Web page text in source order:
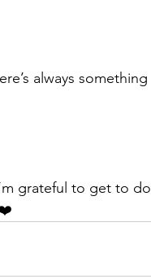
always something
grateful to get to do
❤️